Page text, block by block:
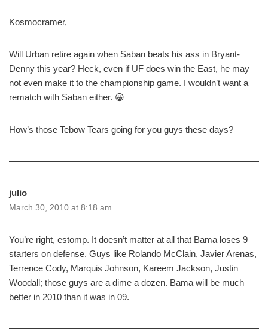
Kosmocramer,
Will Urban retire again when Saban beats his ass in Bryant-
Denny this year? Heck, even if UF does win the East, he may
not even make it to the championship game. I wouldn’t want a
rematch with Saban either. 😀
How’s those Tebow Tears going for you guys these days?
julio
March 30, 2010 at 8:18 am
You’re right, estomp. It doesn’t matter at all that Bama loses 9
starters on defense. Guys like Rolando McClain, Javier Arenas,
Terrence Cody, Marquis Johnson, Kareem Jackson, Justin
Woodall; those guys are a dime a dozen. Bama will be much
better in 2010 than it was in 09.